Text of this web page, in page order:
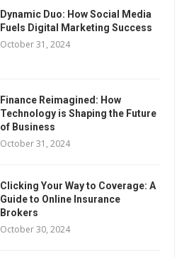
Dynamic Duo: How Social Media
Fuels Digital Marketing Success
October 31, 2024
Finance Reimagined: How
Technology is Shaping the Future
of Business
October 31, 2024
Clicking Your Way to Coverage: A
Guide to Online Insurance
Brokers
October 30, 2024